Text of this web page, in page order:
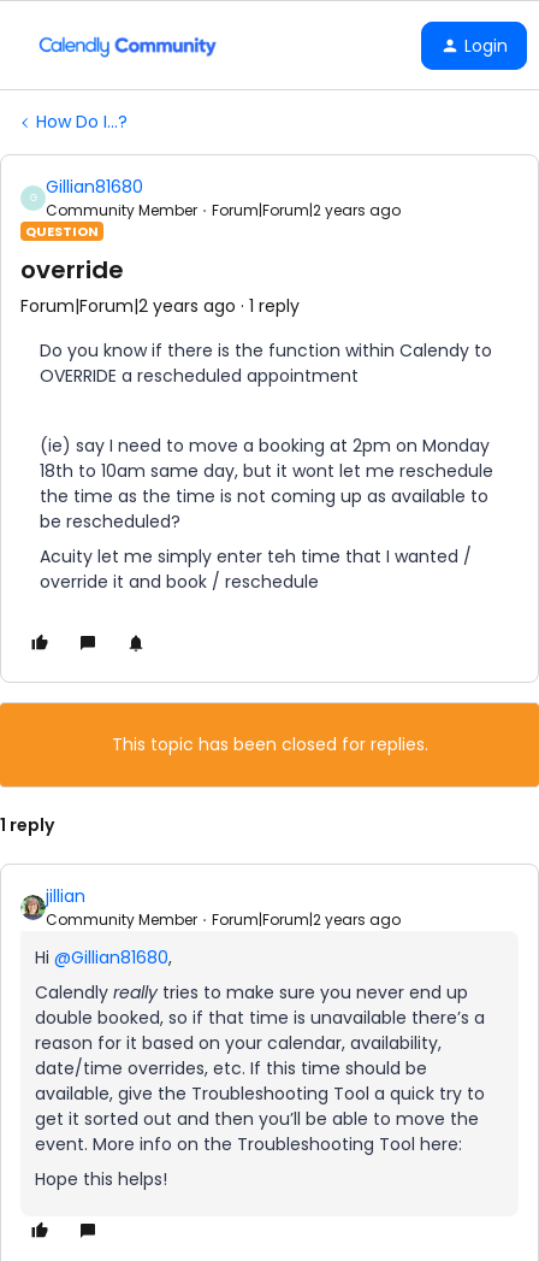
Login
How Do I...?
G Gillian81680
Community Member Forum|Forum|2 years ago
QUESTION
override
Forum|Forum|2 years ago 1 reply
Do you know if there is the function within Calendy to
OVERRIDE a rescheduled appointment
(ie) say I need to move a booking at 2pm on Monday
18th to 10am same day, but it wont let me reschedule
the time as the time is not coming up as available to
be rescheduled?
Acuity let me simply enter teh time that I wanted /
override it and book / reschedule
This topic has been closed for replies.
1 reply
jillian
Community Member Forum|Forum|2 years ago
Hi @Gillian81680,
Calendly really tries to make sure you never end up
double booked, so if that time is unavailable there’s a
reason for it based on your calendar, availability,
date/time overrides, etc. If this time should be
available, give the Troubleshooting Tool a quick try to
get it sorted out and then you’ll be able to move the
event. More info on the Troubleshooting Tool here:
Hope this helps!